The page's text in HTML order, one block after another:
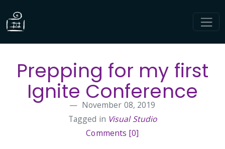
Prepping for my first
Ignite Conference
November 08, 2019
Tagged in Visual Studio
Comments [0]